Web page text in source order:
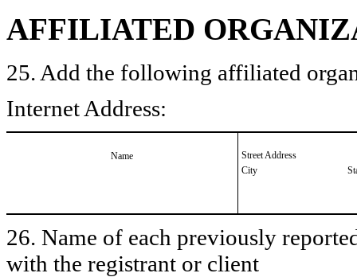
AFFILIATED
25. Add the following affiliated
Internet Address:
Name
Street Address
City
26. Name of each previously
with the registrant or client